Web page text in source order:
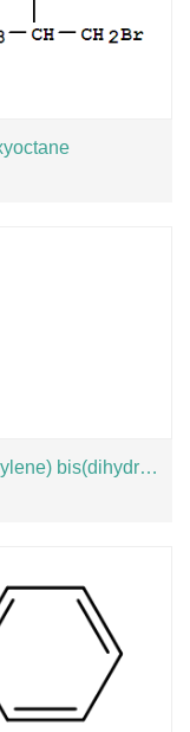
2-Hydroxypropane-1,3-diylbis(oxyethylene) bis(dihydrogen phosphate), sodium salt